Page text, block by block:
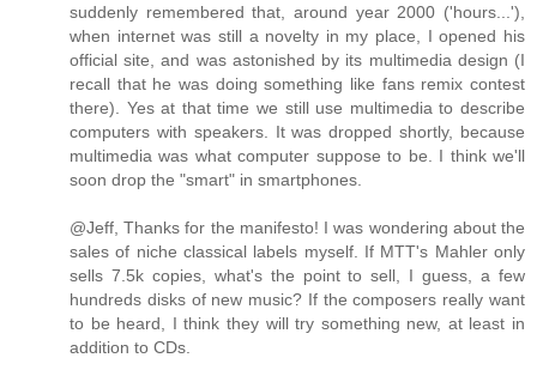
suddenly remembered that, around year 2000 ('hours...'),
when internet was still a novelty in my place, I opened his
official site, and was astonished by its multimedia design (I
recall that he was doing something like fans remix contest
there). Yes at that time we still use multimedia to describe
computers with speakers. It was dropped shortly, because
multimedia was what computer suppose to be. I think we'll
soon drop the "smart" in smartphones.
@Jeff, Thanks for the manifesto! I was wondering about the
sales of niche classical labels myself. If MTT's Mahler only
sells 7.5k copies, what's the point to sell, I guess, a few
hundreds disks of new music? If the composers really want
to be heard, I think they will try something new, at least in
addition to CDs.